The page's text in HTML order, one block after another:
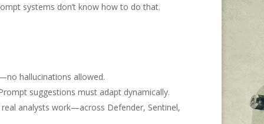
systems don’t know how to do that.
hallucinations allowed.
suggestions must adapt dynamically.
analysts work—across Defender, Sentinel,